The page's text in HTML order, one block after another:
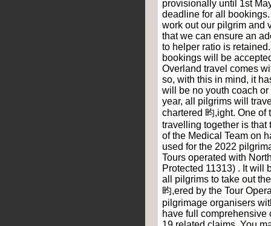
provisionally until 1st
deadline for all
work out our pilgrim and
that we can ensure an
to helper ratio is
bookings will be
Overland travel comes
so, with this in mind, it
will be no youth coach
year, all pilgrims will
chartered 昀,ight. One of
travelling together is that
of the Medical Team on
used for the 2022
Tours operated with
Protected 11313) . It will
all pilgrims to take out
昀,ered by the Tour
pilgrimage organisers
have full